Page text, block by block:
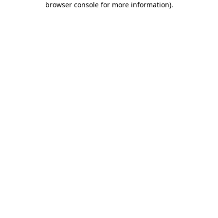
browser console for more information).